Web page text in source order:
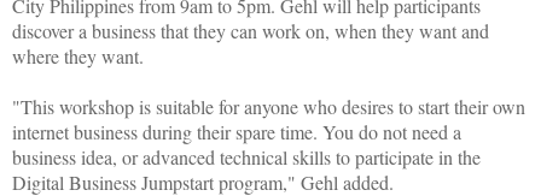
City Philippines from 9am to 5pm. Gehl will help participants
discover a business that they can work on, when they want and
where they want.
"This workshop is suitable for anyone who desires to start their own
internet business during their spare time. You do not need a
business idea, or advanced technical skills to participate in the
Digital Business Jumpstart program," Gehl added.